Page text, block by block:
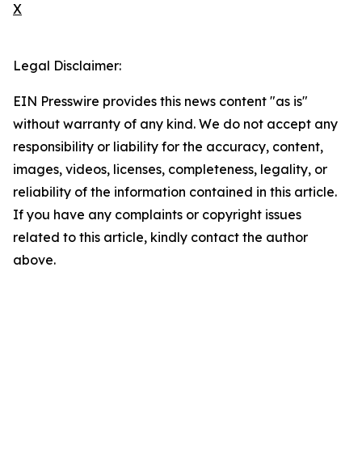
X
Legal Disclaimer:
EIN Presswire provides this news content "as is"
without warranty of any kind. We do not accept any
responsibility or liability for the accuracy, content,
images, videos, licenses, completeness, legality, or
reliability of the information contained in this article.
If you have any complaints or copyright issues
related to this article, kindly contact the author
above.